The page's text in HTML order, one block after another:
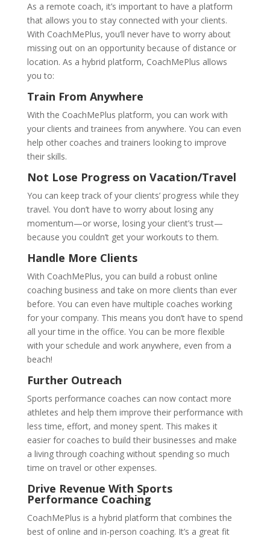
As a remote coach, it’s important to have a platform
that allows you to stay connected with your clients.
With CoachMePlus, you’ll never have to worry about
missing out on an opportunity because of distance or
location. As a hybrid platform, CoachMePlus allows
you to:
Train From Anywhere
With the CoachMePlus platform, you can work with
your clients and trainees from anywhere. You can even
help other coaches and trainers looking to improve
their skills.
Not Lose Progress on Vacation/Travel
You can keep track of your clients’ progress while they
travel. You don’t have to worry about losing any
momentum—or worse, losing your client’s trust—
because you couldn’t get your workouts to them.
Handle More Clients
With CoachMePlus, you can build a robust online
coaching business and take on more clients than ever
before. You can even have multiple coaches working
for your company. This means you don’t have to spend
all your time in the office. You can be more flexible
with your schedule and work anywhere, even from a
beach!
Further Outreach
Sports performance coaches can now contact more
athletes and help them improve their performance with
less time, effort, and money spent. This makes it
easier for coaches to build their businesses and make
a living through coaching without spending so much
time on travel or other expenses.
Drive Revenue With Sports
Performance Coaching
CoachMePlus is a hybrid platform that combines the
best of online and in-person coaching. It’s a great fit